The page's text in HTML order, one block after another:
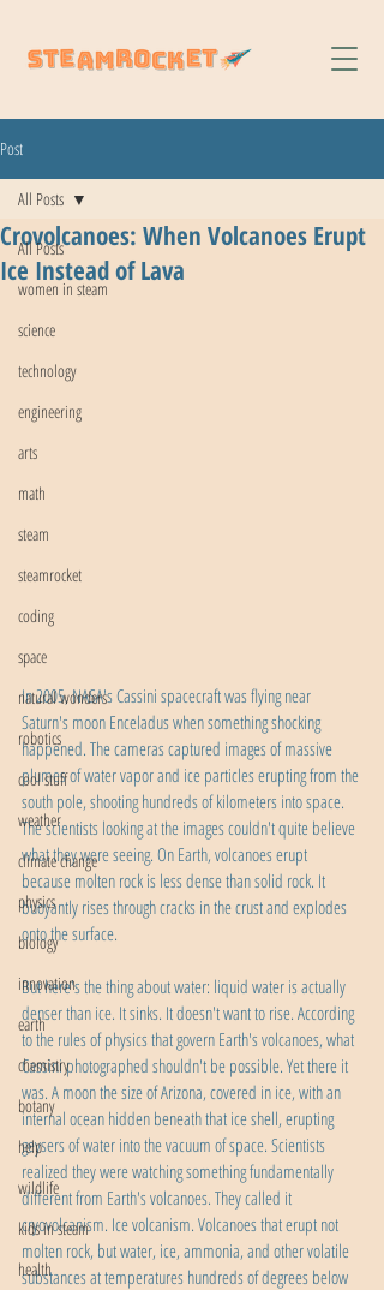
Post
All Posts
women in steam
science
technology
engineering
arts
math
steam
steamrocket
coding
space
natural wonders
robotics
cool stuff
weather
climate change
physics
biology
innovation
earth
chemistry
botany
help
wildlife
kids in steam
health
All Posts
Crovolcanoes: When Volcanoes Erupt
Ice Instead of Lava
In 2005, NASA's Cassini spacecraft was flying near
Saturn's moon Enceladus when something shocking
happened. The cameras captured images of massive
plumes of water vapor and ice particles erupting from the
south pole, shooting hundreds of kilometers into space.
The scientists looking at the images couldn't quite believe
what they were seeing. On Earth, volcanoes erupt
because molten rock is less dense than solid rock. It
buoyantly rises through cracks in the crust and explodes
onto the surface.
But here's the thing about water: liquid water is actually
denser than ice. It sinks. It doesn't want to rise. According
to the rules of physics that govern Earth's volcanoes, what
Cassini photographed shouldn't be possible. Yet there it
was. A moon the size of Arizona, covered in ice, with an
internal ocean hidden beneath that ice shell, erupting
geysers of water into the vacuum of space. Scientists
realized they were watching something fundamentally
different from Earth's volcanoes. They called it
cryovolcanism. Ice volcanism. Volcanoes that erupt not
molten rock, but water, ice, ammonia, and other volatile
substances at temperatures hundreds of degrees below